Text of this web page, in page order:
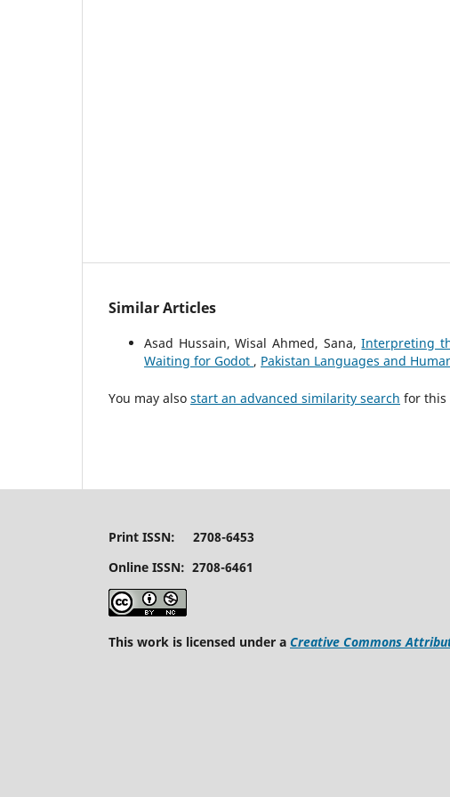
Similar Articles
Asad Hussain, Wisal Ahmed, Sana,Interpreting
Waiting for Godot , Pakistan Languages and
You may also start an advanced similarity search for this
Print ISSN: 2708-6453
Online ISSN: 2708-6461
This work is licensed under a Creative Commons